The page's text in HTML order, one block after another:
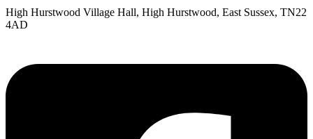
High Hurstwood Village Hall, High Hurstwood, East Sussex, TN22
4AD